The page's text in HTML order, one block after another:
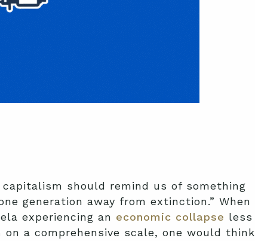
should remind us of something
generation away from extinction.” When
experiencing an economic collapse less
a comprehensive scale, one would think